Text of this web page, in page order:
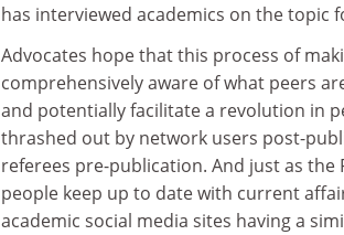
has interviewed academics on the topic
Advocates hope that this process of
comprehensively aware of what peers
and potentially facilitate a revolution in
thrashed out by network users post-
referees pre-publication. And just as
people keep up to date with current
academic social media sites having a